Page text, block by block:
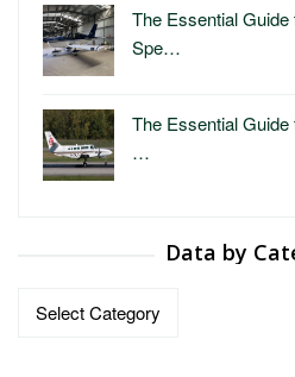
The Essential
Spe…
The Essential
…
Data by
Data